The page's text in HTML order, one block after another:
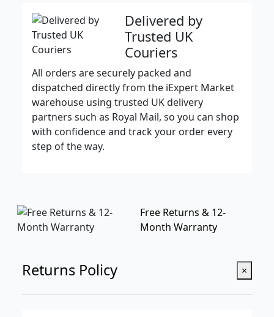
Delivered by
Trusted UK
Couriers
All orders are securely packed and
dispatched directly from the iExpert Market
warehouse using trusted UK delivery
partners such as Royal Mail, so you can shop
with confidence and track your order every
step of the way.
Free Returns & 12-
Month Warranty
Returns Policy ×